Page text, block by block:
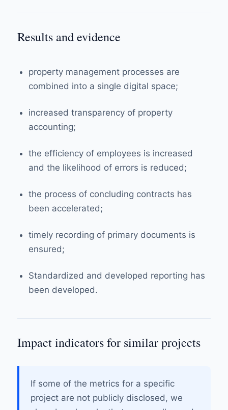
Results and evidence
property management processes are
combined into a single digital space;
increased transparency of property
accounting;
the efficiency of employees is increased
and the likelihood of errors is reduced;
the process of concluding contracts has
been accelerated;
timely recording of primary documents is
ensured;
Standardized and developed reporting has
been developed.
Impact indicators for similar projects
If some of the metrics for a specific
project are not publicly disclosed, we